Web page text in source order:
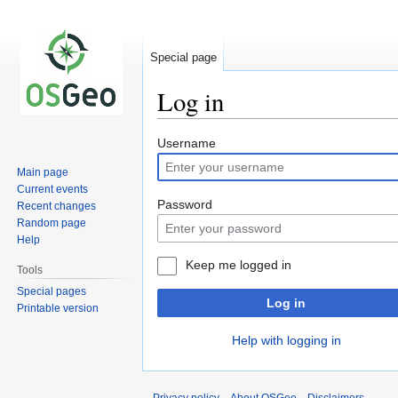
Log in
Jump
to
navigation
Jump
to
search
Username
Password
Keep me logged in
Log in
Help with logging in
Special page
Main page
Current events
Recent changes
Random page
Help
Tools
Special pages
Printable version